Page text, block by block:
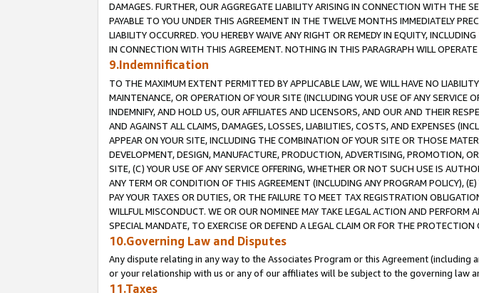
DAMAGES. FURTHER, OUR AGGREGATE LIABILITY ARISING IN CONNECTION WITH THE
PAYABLE TO YOU UNDER THIS AGREEMENT IN THE TWELVE MONTHS IMMEDIATELY
LIABILITY OCCURRED. YOU HEREBY WAIVE ANY RIGHT OR REMEDY IN EQUITY,
IN CONNECTION WITH THIS AGREEMENT. NOTHING IN THIS PARAGRAPH WILL
9.Indemnification
TO THE MAXIMUM EXTENT PERMITTED BY APPLICABLE LAW, WE WILL HAVE NO
MAINTENANCE, OR OPERATION OF YOUR SITE (INCLUDING YOUR USE OF ANY SERVICE
INDEMNIFY, AND HOLD US, OUR AFFILIATES AND LICENSORS, AND OUR AND THEIR
AND AGAINST ALL CLAIMS, DAMAGES, LOSSES, LIABILITIES, COSTS, AND EXPENSES
APPEAR ON YOUR SITE, INCLUDING THE COMBINATION OF YOUR SITE OR THOSE
DEVELOPMENT, DESIGN, MANUFACTURE, PRODUCTION, ADVERTISING, PROMOTION,
SITE, (C) YOUR USE OF ANY SERVICE OFFERING, WHETHER OR NOT SUCH USE IS
ANY TERM OR CONDITION OF THIS AGREEMENT (INCLUDING ANY PROGRAM POLICY),
PAY YOUR TAXES OR DUTIES, OR THE FAILURE TO MEET TAX REGISTRATION
WILLFUL MISCONDUCT. WE OR OUR NOMINEE MAY TAKE LEGAL ACTION AND
SPECIAL MANDATE, TO EXERCISE OR DEFEND A LEGAL CLAIM OR FOR THE
10.Governing Law and Disputes
Any dispute relating in any way to the Associates Program or this Agreement
or your relationship with us or any of our affiliates will be subject to the governing law
11.Taxes